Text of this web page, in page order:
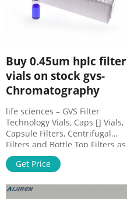
Buy 0.45um hplc filter
vials on stock gvs-
Chromatography
life sciences – GVS Filter
Technology Vials, Caps [] Vials,
Capsule Filters, Centrifugal
Filters and Bottle Top Filters as
well as available with PTFE
membranes, Polypropylene
0.45um
Get Price